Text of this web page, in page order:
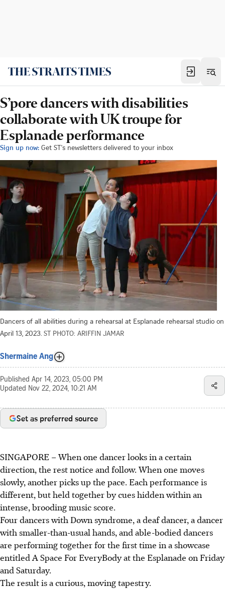
S’pore dancers with disabilities
collaborate with UK troupe for
Esplanade performance
Sign up now: Get ST's newsletters delivered to your inbox
Dancers of all abilities during a rehearsal at Esplanade rehearsal studio on
April 13, 2023. ST PHOTO: ARIFFIN JAMAR
Shermaine Ang
Published Apr 14, 2023, 05:00 PM
Updated Nov 22, 2024, 10:21 AM
Set as preferred source
SINGAPORE –When one dancer looks in a certain
direction, the rest notice and follow. When one moves
slowly, another picks up the pace. Each performance is
different, but held together by cues hidden within an
intense, brooding music score.
Four dancers with Down syndrome, a deaf dancer, a dancer
with smaller-than-usual hands, and able-bodied dancers
are performing together for the first time in a showcase
entitled A Space For EveryBody at the Esplanade on Friday
and Saturday.
The result is a curious, moving tapestry.